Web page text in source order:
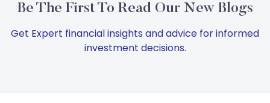
Be The First To Read Our New Blogs
Get Expert financial insights and advice for informed
investment decisions.